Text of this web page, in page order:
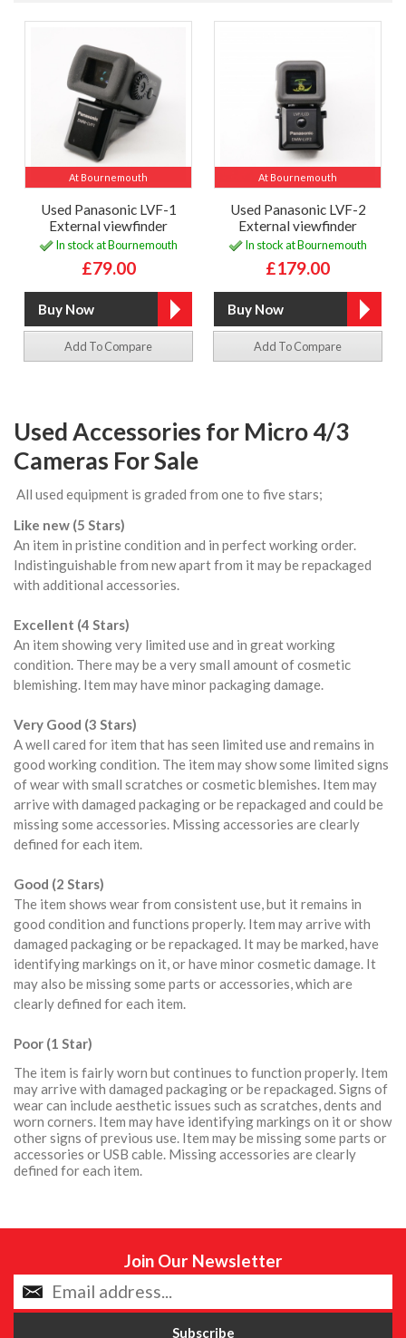
At Bournemouth
Used Panasonic LVF-1
External viewfinder
In stock at Bournemouth
£79.00
Add To Compare
At Bournemouth
Used Panasonic LVF-2
External viewfinder
In stock at Bournemouth
£179.00
Add To Compare
Used Accessories for Micro 4/3
Cameras For Sale
All used equipment is graded from one to five stars;
Like new (5 Stars)
An item in pristine condition and in perfect working order.
Indistinguishable from new apart from it may be repackaged
with additional accessories.
Excellent (4 Stars)
An item showing very limited use and in great working
condition. There may be a very small amount of cosmetic
blemishing. Item may have minor packaging damage.
Very Good (3 Stars)
A well cared for item that has seen limited use and remains in
good working condition. The item may show some limited signs
of wear with small scratches or cosmetic blemishes. Item may
arrive with damaged packaging or be repackaged and could be
missing some accessories. Missing accessories are clearly
defined for each item.
Good (2 Stars)
The item shows wear from consistent use, but it remains in
good condition and functions properly. Item may arrive with
damaged packaging or be repackaged. It may be marked, have
identifying markings on it, or have minor cosmetic damage. It
may also be missing some parts or accessories, which are
clearly defined for each item.
Poor (1 Star)
The item is fairly worn but continues to function properly. Item
may arrive with damaged packaging or be repackaged. Signs of
wear can include aesthetic issues such as scratches, dents and
worn corners. Item may have identifying markings on it or show
other signs of previous use. Item may be missing some parts or
accessories or USB cable. Missing accessories are clearly
defined for each item.
Join Our Newsletter